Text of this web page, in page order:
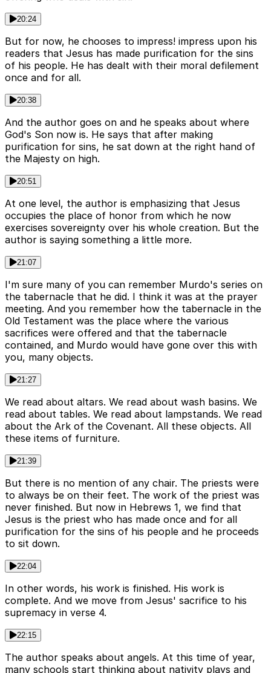
20:24
But for now, he chooses to impress! impress upon his
readers that Jesus has made purification for the sins
of his people. He has dealt with their moral defilement
once and for all.
20:38
And the author goes on and he speaks about where
God's Son now is. He says that after making
purification for sins, he sat down at the right hand of
the Majesty on high.
20:51
At one level, the author is emphasizing that Jesus
occupies the place of honor from which he now
exercises sovereignty over his whole creation. But the
author is saying something a little more.
21:07
I'm sure many of you can remember Murdo's series on
the tabernacle that he did. I think it was at the prayer
meeting. And you remember how the tabernacle in the
Old Testament was the place where the various
sacrifices were offered and that the tabernacle
contained, and Murdo would have gone over this with
you, many objects.
21:27
We read about altars. We read about wash basins. We
read about tables. We read about lampstands. We read
about the Ark of the Covenant. All these objects. All
these items of furniture.
21:39
But there is no mention of any chair. The priests were
to always be on their feet. The work of the priest was
never finished. But now in Hebrews 1, we find that
Jesus is the priest who has made once and for all
purification for the sins of his people and he proceeds
to sit down.
22:04
In other words, his work is finished. His work is
complete. And we move from Jesus' sacrifice to his
supremacy in verse 4.
22:15
The author speaks about angels. At this time of year,
many schools start thinking about nativity plays and